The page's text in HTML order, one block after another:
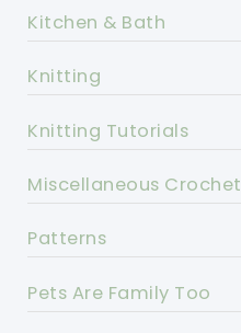
Kitchen & Bath
Knitting
Knitting Tutorials
Miscellaneous Crochet
Patterns
Pets Are Family Too